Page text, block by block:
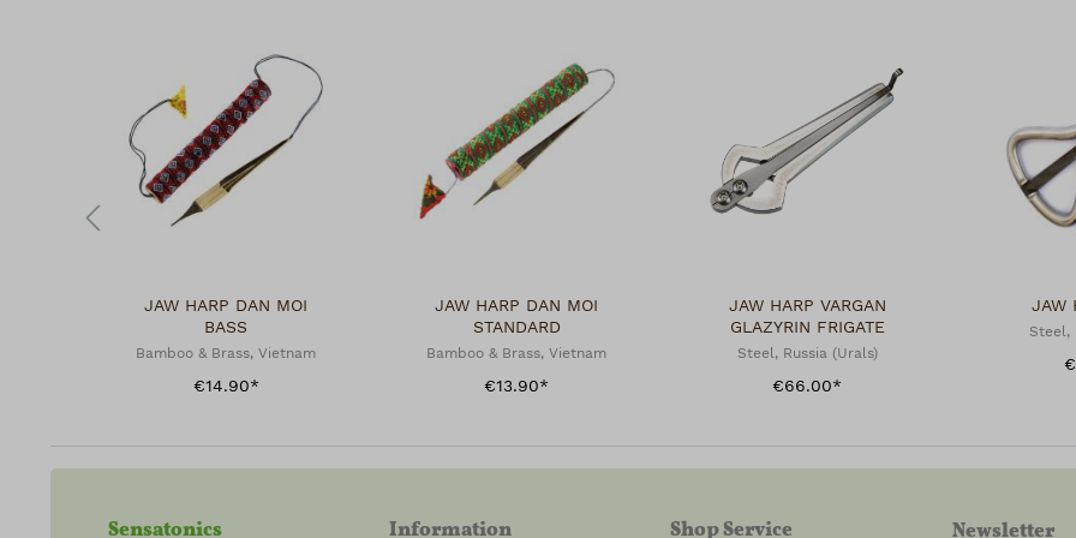
JAW HARP DAN MOI
BASS
Bamboo & Brass, Vietnam
€14.90*
JAW HARP DAN MOI
STANDARD
Bamboo & Brass, Vietnam
€13.90*
JAW HARP VARGAN
GLAZYRIN FRIGATE
Steel, Russia (Urals)
€66.00*
JAW
Steel,
Sensatonics Information Shop Service Newsletter